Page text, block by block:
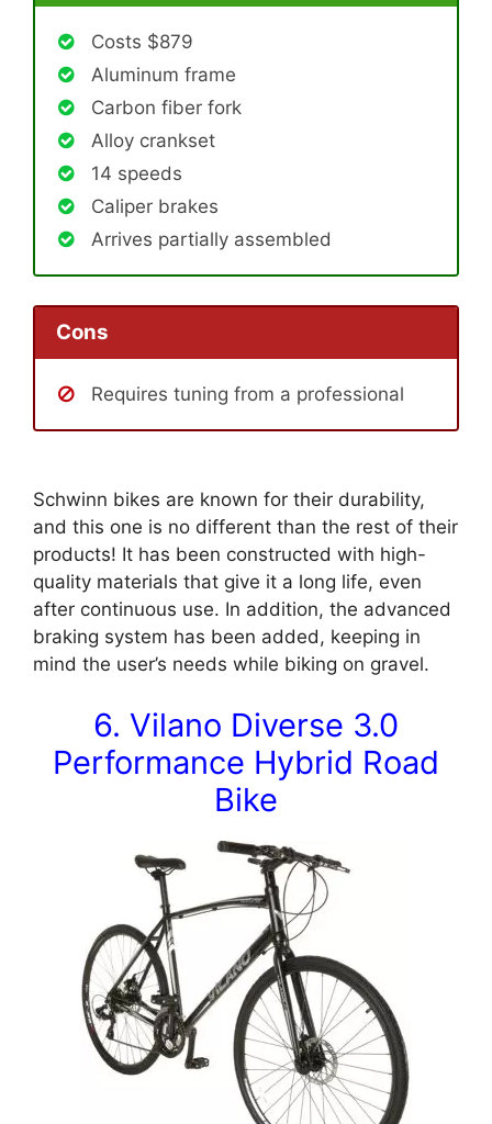
Costs $879
Aluminum frame
Carbon fiber fork
Alloy crankset
14 speeds
Caliper brakes
Arrives partially assembled
Cons
Requires tuning from a professional
Schwinn bikes are known for their durability,
and this one is no different than the rest of their
products! It has been constructed with high-
quality materials that give it a long life, even
after continuous use. In addition, the advanced
braking system has been added, keeping in
mind the user’s needs while biking on gravel.
6. Vilano Diverse 3.0
Performance Hybrid Road
Bike